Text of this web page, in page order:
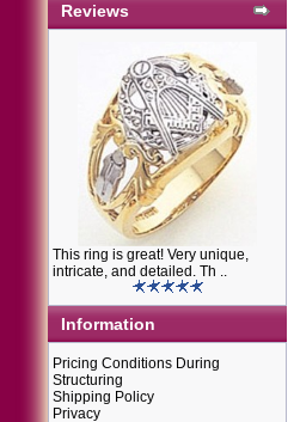
Reviews
This ring is great! Very unique,
intricate, and detailed. Th ..
Information
Pricing Conditions During
Structuring
Shipping Policy
Privacy